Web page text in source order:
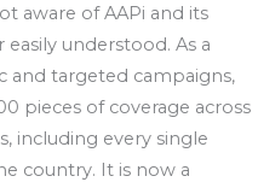
aware of AAPi and its
easily understood. As a
and targeted campaigns,
pieces of coverage across
including every single
country. It is now a